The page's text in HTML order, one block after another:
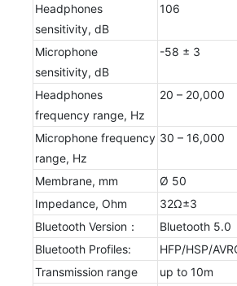
Headphones
sensitivity, dB
106
Microphone
sensitivity, dB
-58 ± 3
Headphones
frequency range, Hz
20 – 20,000
Microphone frequency
range, Hz
30 – 16,000
Membrane, mm
Ø 50
Impedance, Ohm
32Ω±3
Bluetooth Version：
Bluetooth 5.0
Bluetooth Profiles:
HFP/HSP/
Transmission range
up to 10m